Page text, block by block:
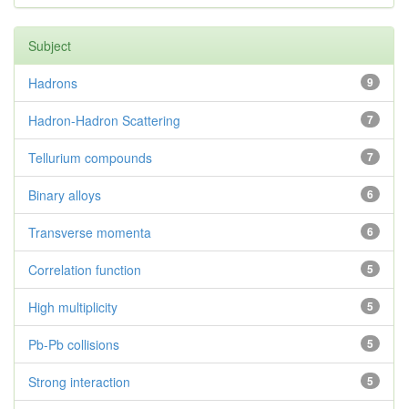
Subject
9
Hadrons
7
Hadron-Hadron Scattering
7
Tellurium compounds
6
Binary alloys
6
Transverse momenta
5
Correlation function
5
High multiplicity
5
Pb-Pb collisions
5
Strong interaction